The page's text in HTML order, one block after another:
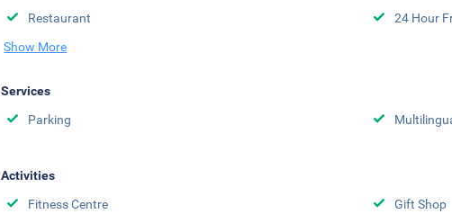
Restaurant
24 Hour
Show More
Services
Parking
Activities
Fitness Centre
Gift Shop